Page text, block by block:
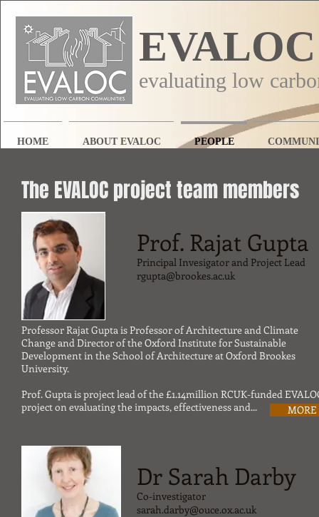
EVALOC
evaluating low
HOME ABOUT EVALOC PEOPLE
Prof. Rajat Gupta
Principal Invesigator and Project Lead
rgupta@brookes.ac.uk
The EVALOC project team members
Professor Rajat Gupta is Professor of Architecture and Climate
Change and Director of the Oxford Institute for Sustainable
Development in the School of Architecture at Oxford Brookes
University.
Prof. Gupta is project lead of the £1.14million RCUK-funded
project on evaluating the impacts, effectiveness and...
Dr Sarah Darby
Co-investigator
sarah.darby@ouce.ox.ac.uk
MORE